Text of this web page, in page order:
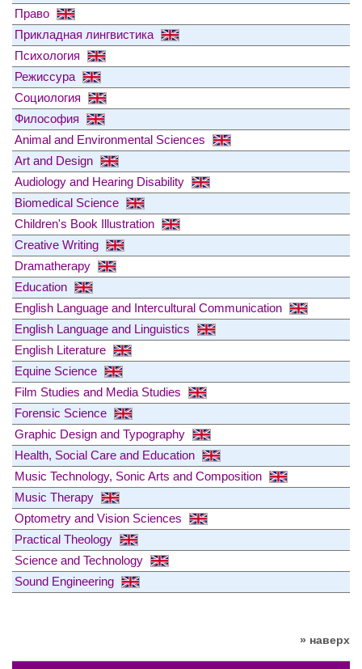
Право
Прикладная лингвистика
Психология
Режиссура
Социология
Философия
Animal and Environmental Sciences
Art and Design
Audiology and Hearing Disability
Biomedical Science
Children's Book Illustration
Creative Writing
Dramatherapy
Education
English Language and Intercultural Communication
English Language and Linguistics
English Literature
Equine Science
Film Studies and Media Studies
Forensic Science
Graphic Design and Typography
Health, Social Care and Education
Music Technology, Sonic Arts and Composition
Music Therapy
Optometry and Vision Sciences
Practical Theology
Science and Technology
Sound Engineering
» наверх